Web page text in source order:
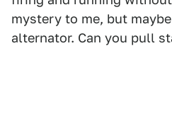
mystery to me, but
alternator. Can you pull